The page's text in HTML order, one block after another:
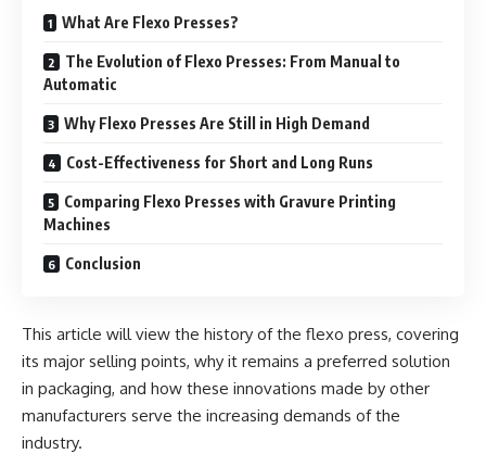
What Are Flexo Presses?
The Evolution of Flexo Presses: From Manual to
Automatic
Why Flexo Presses Are Still in High Demand
Cost-Effectiveness for Short and Long Runs
Comparing Flexo Presses with Gravure Printing
Machines
Conclusion
This article will view the history of the flexo press, covering
its major selling points, why it remains a preferred solution
in packaging, and how these innovations made by other
manufacturers serve the increasing demands of the
industry.